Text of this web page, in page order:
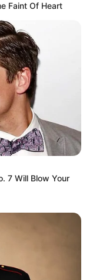
Faint Of Heart
7 Will Blow Your